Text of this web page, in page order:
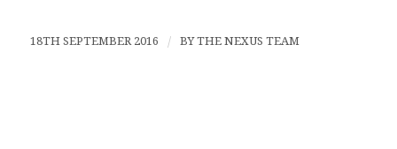
18TH SEPTEMBER 2016 / BYTHE NEXUS TEAM